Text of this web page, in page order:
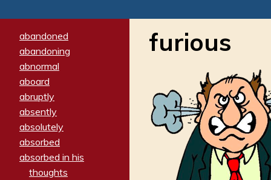
abandoned
abandoning
abnormal
aboard
abruptly
absently
absolutely
absorbed
absorbed in his
thoughts
furious